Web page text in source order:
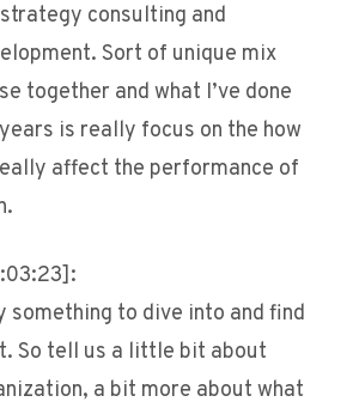
consulting and
Sort of unique mix
together and what I’ve done
is really focus on the how
affect the performance of
something to dive into and find
So tell us a little bit about
a bit more about what